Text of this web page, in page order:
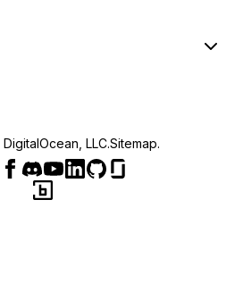
DigitalOcean, LLC.Sitemap.